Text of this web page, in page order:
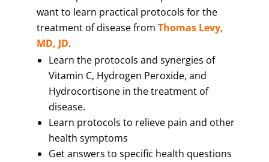
want to learn practical protocols for the
treatment of disease from Thomas Levy,
MD, JD.
Learn the protocols and synergies of
Vitamin C, Hydrogen Peroxide, and
Hydrocortisone in the treatment of
disease.
Learn protocols to relieve pain and other
health symptoms
Get answers to specific health questions